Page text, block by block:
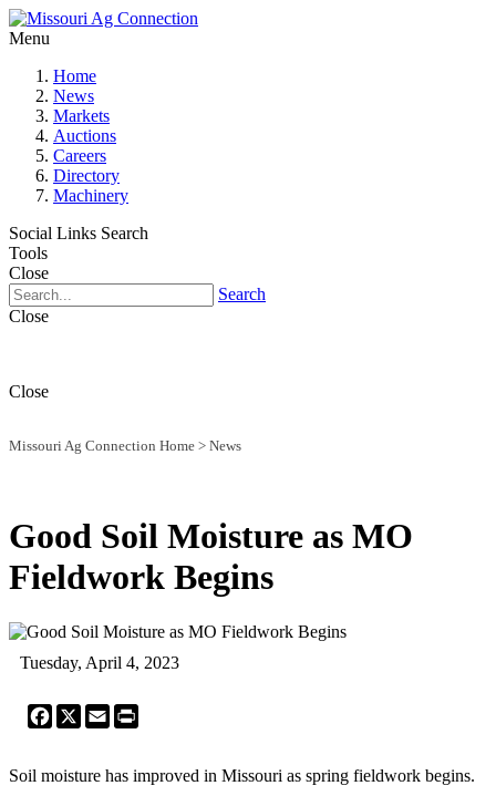
Menu
Home
News
Markets
Auctions
Careers
Directory
Machinery
Social Links Search
Tools
Close
Search
Close
Close
Missouri Ag Connection Home > News
Good Soil Moisture as MO
Fieldwork Begins
Tuesday, April 4, 2023
Facebook
X Email
Soil moisture has improved in Missouri as spring fieldwork begins.